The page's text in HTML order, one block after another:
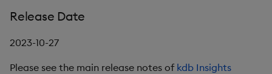
Release Date
2023-10-27
Please see the main release notes of kdb Insights